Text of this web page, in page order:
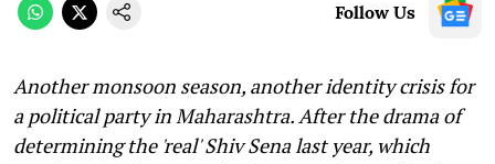
Follow Us
Another monsoon season, another identity crisis for
a political party in Maharashtra. After the drama of
determining the 'real' Shiv Sena last year, which